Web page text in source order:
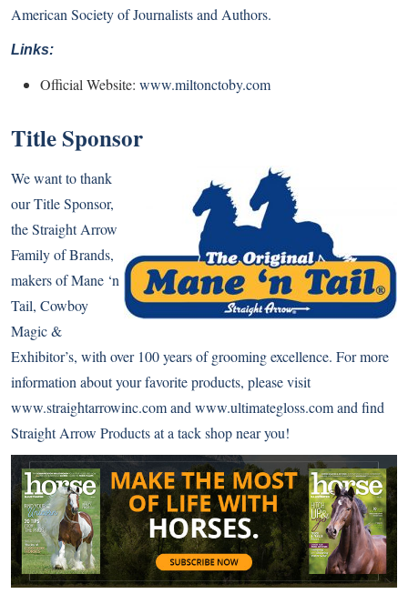
American Society of Journalists and Authors.
Links:
Official Website: www.miltonctoby.com
Title Sponsor
We want to thank
our Title Sponsor,
the Straight Arrow
Family of Brands,
makers of Mane ‘n
Tail, Cowboy
Magic &
Exhibitor’s, with over 100 years of grooming excellence. For more
information about your favorite products, please visit
www.straightarrowinc.comand www.ultimategloss.comand find
Straight Arrow Products at a tack shop near you!